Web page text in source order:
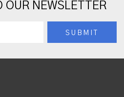
OUR NEWSLETTER